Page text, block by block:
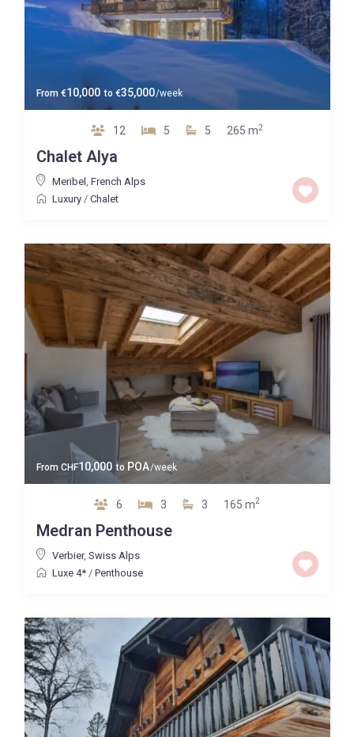
From €10,000 to €35,000/week
12 5 5 265 m2
Chalet Alya
Meribel French Alps
Luxury/ Chalet
From CHF10,000 to POA/week
6 3 3 165 m2
Medran Penthouse
Verbier, Swiss Alps
Luxe 4*/ Penthouse